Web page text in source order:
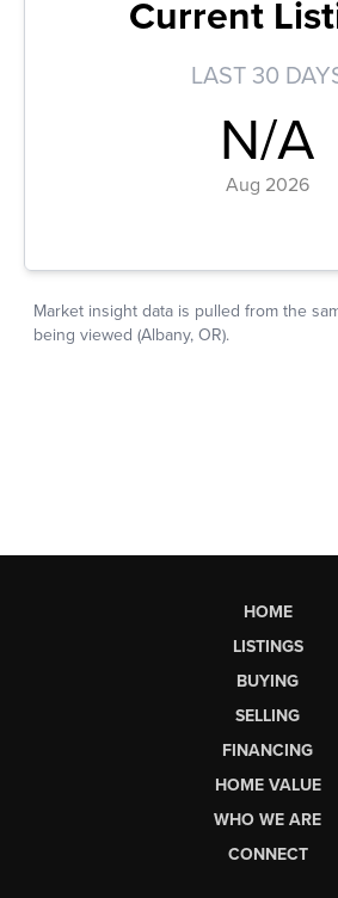
HOME
LISTINGS
BUYING
SELLING
FINANCING
HOME VALUE
WHO WE ARE
CONNECT